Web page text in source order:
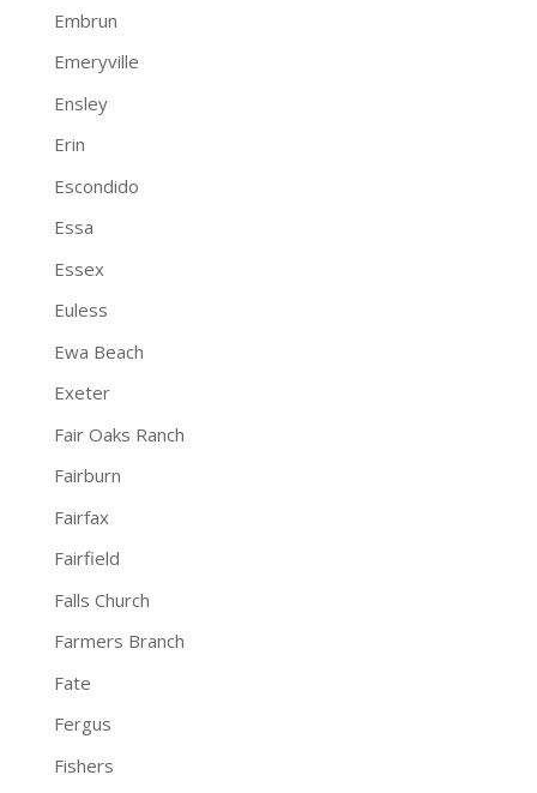
Embrun
Emeryville
Ensley
Erin
Escondido
Essa
Essex
Euless
Ewa Beach
Exeter
Fair Oaks Ranch
Fairburn
Fairfax
Fairfield
Falls Church
Farmers Branch
Fate
Fergus
Fishers